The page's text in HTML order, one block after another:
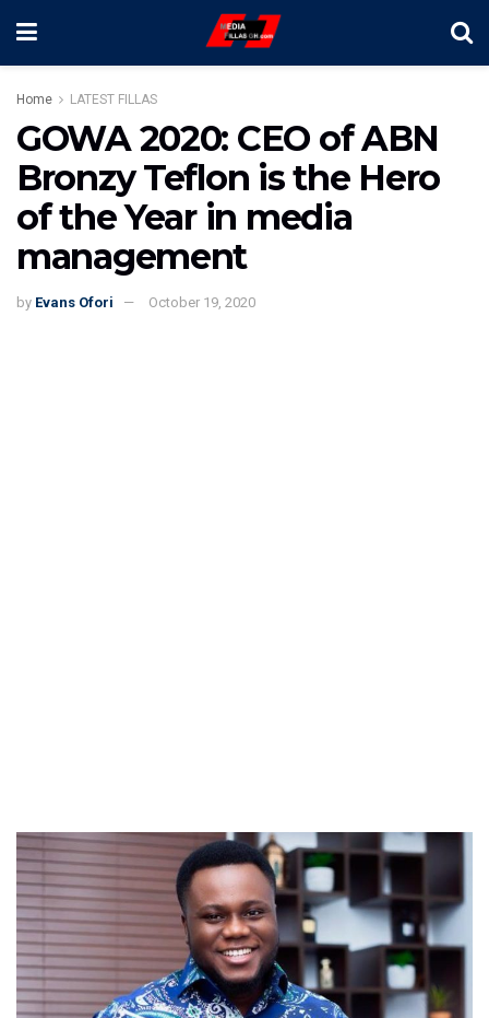
Home LATEST FILLAS
GOWA 2020: CEO of ABN
Bronzy Teflon is the Hero
of the Year in media
management
by Evans Ofori October 19, 2020